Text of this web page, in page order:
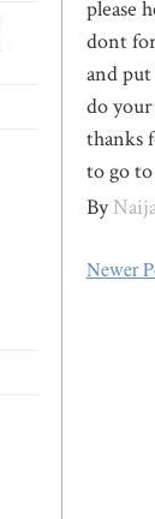
please
dont
and
do
thanks
to go
By
Newer